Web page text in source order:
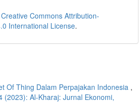
Creative Commons Attribution-
International License.
Of Thing Dalam Perpajakan Indonesia ,
(2023): Al-Kharaj: Jurnal Ekonomi,